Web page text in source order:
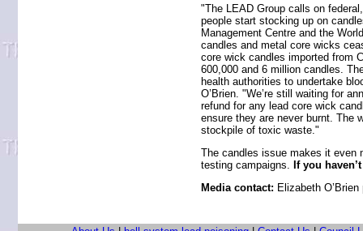
"The LEAD Group calls on
people start stocking up on
Management Centre and the
candles and metal core wicks
core wick candles imported from
600,000 and 6 million candles.
health authorities to undertake
O’Brien. "We’re still waiting for
refund for any lead core wick
ensure they are never burnt. The
stockpile of toxic waste."
The candles issue makes it even
testing campaigns.
If you
Media contact: Elizabeth